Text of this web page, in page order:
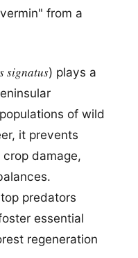
from a
signatus) plays a
of wild
it prevents
damage,
predators
essential
regeneration